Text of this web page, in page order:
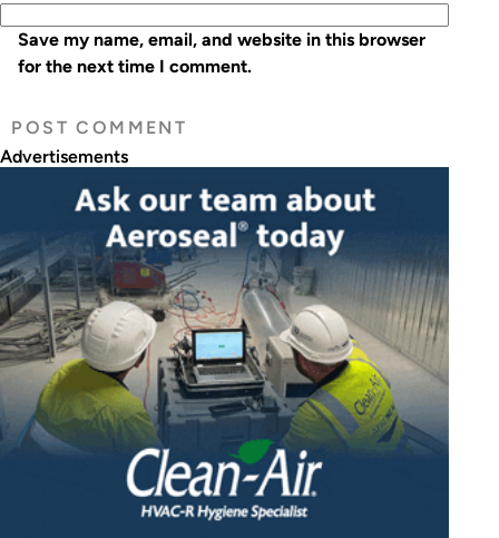
Save my name, email, and website in this browser
for the next time I comment.
Advertisements